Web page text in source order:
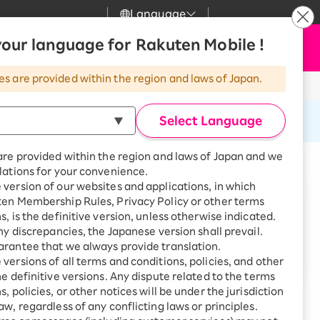
Language
language for Rakuten Mobile !
are provided within the region and laws of Japan.
Select Language
provided within the region and laws of Japan and we
for your convenience.
version of our websites and applications, in which
Membership Rules, Privacy Policy or other terms
is the definitive version, unless otherwise indicated.
discrepancies, the Japanese version shall prevail.
that we always provide translation.
versions of all terms and conditions, policies, and other
definitive versions. Any dispute related to the terms
policies, or other notices will be under the jurisdiction
regardless of any conflicting laws or principles.
Great deals when you
combine with a
smartphone!
SAIKYO HOME
Program
Smartphone +
Rakuten Turbo
Sign up for Rakuten Turbo
for the first time and get
1,000 point rebates every
month
Smartphone +
Rakuten Hikari
News
Customer Support
Rakuten Turbo
Rakuten Hikari
Rakuten Denki
my Rakuten
Apply Now
you.